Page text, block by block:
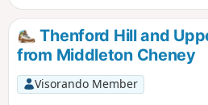
Thenford Hill and
from Middleton Cheney
Visorando Member